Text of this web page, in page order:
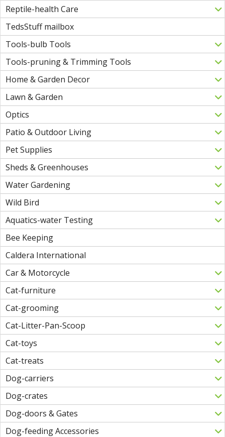
Reptile-health Care
TedsStuff mailbox
Tools-bulb Tools
Tools-pruning & Trimming Tools
Home & Garden Decor
Lawn & Garden
Optics
Patio & Outdoor Living
Pet Supplies
Sheds & Greenhouses
Water Gardening
Wild Bird
Aquatics-water Testing
Bee Keeping
Caldera International
Car & Motorcycle
Cat-furniture
Cat-grooming
Cat-Litter-Pan-Scoop
Cat-toys
Cat-treats
Dog-carriers
Dog-crates
Dog-doors & Gates
Dog-feeding Accessories